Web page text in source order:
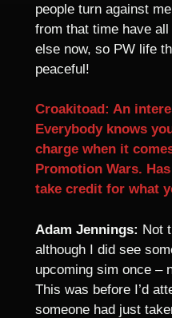
people turn against
from that time have
else now, so PW life
peaceful!
Croakitoad: An
Everybody knows
charge when it
Promotion Wars.
take credit for what
Adam Jennings: Not
although I did see
upcoming sim once –
This was before I’d
someone had just